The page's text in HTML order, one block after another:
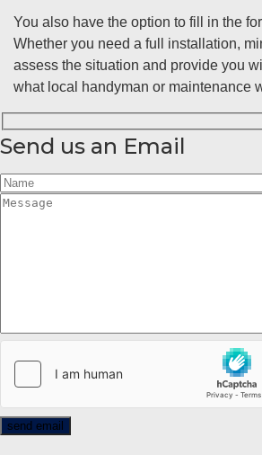
You also have the option to fill in the
Whether you need a full installation,
assess the situation and provide you
what local handyman or maintenance
Send us an Email